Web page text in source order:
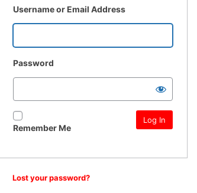
Username or Email Address
Password
Remember Me
Lost your password?